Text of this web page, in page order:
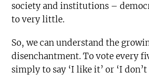
society and institutions –
to very little.
So, we can understand the
disenchantment. To vote every
simply to say ‘I like it’ or ‘I